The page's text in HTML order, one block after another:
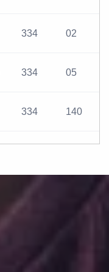
334 02
334 05
334 140